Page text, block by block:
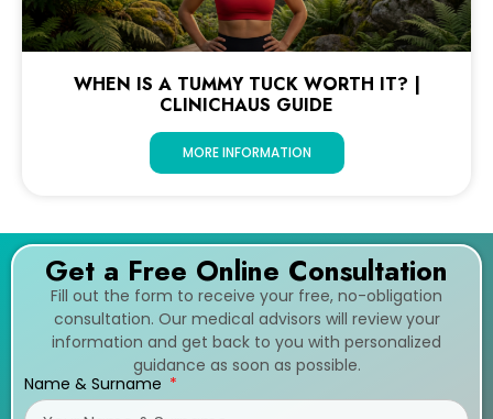
WHEN IS A TUMMY TUCK WORTH IT? |
CLINICHAUS GUIDE
MORE INFORMATION
Get a Free Online Consultation
Fill out the form to receive your free, no-obligation
consultation. Our medical advisors will review your
information and get back to you with personalized
guidance as soon as possible.
Name & Surname